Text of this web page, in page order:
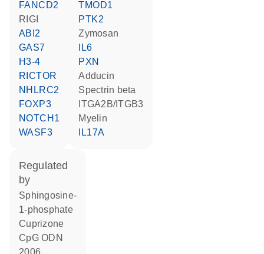
FANCD2
RIGI
ABI2
GAS7
H3-4
RICTOR
NHLRC2
FOXP3
NOTCH1
WASF3
TMOD1
PTK2
zymosan
IL6
PXN
Adducin
spectrin beta
ITGA2B/ITGB3
Myelin
IL17A
regulated
by
sphingosine-
1-phosphate
cuprizone
CpG ODN
2006